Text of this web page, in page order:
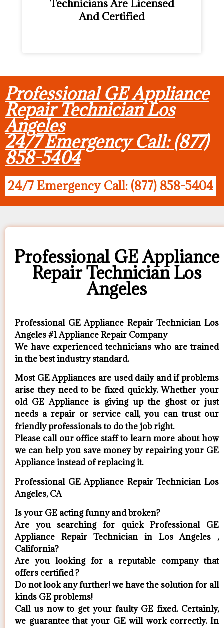
Technicians Are Licensed
And Certified
Professional GE Appliance
Repair Technician Los
Angeles
24/7 Emergency Call: (877)
858-5404
24/7 Emergency Call: (877) 858-5404
Professional GE Appliance
Repair Technician Los
Angeles
Professional GE Appliance Repair Technician Los
Angeles #1 Appliance Repair Company
We have experienced technicians who are trained
in the best industry standard.
Most GE Appliances are used daily and if problems
arise they need to be fixed quickly. Whether your
old GE ​Appliance is giving up the ghost or just
needs a repair or service call, you can trust our
friendly professionals to do the job right.
​Please call our office staff to learn more about how
we can help you save money by repairing your GE
Appliance ​instead of replacing it.
Professional GE Appliance Repair Technician Los
Angeles, CA
Is your GE acting funny and broken?
Are you searching for quick Professional GE
Appliance Repair Technician in Los Angeles ,
California?
Are you looking for a reputable company that
offers certified ?
Do not look any further! we have the solution for all
kinds GE problems!
Call us now to get your faulty GE fixed. Certainly,
we guarantee that your GE will work correctly. In